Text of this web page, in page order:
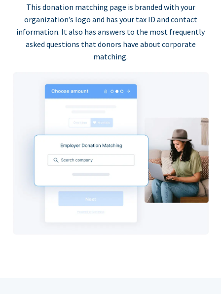
This donation matching page is branded with your
organization’s logo and has your tax ID and contact
information. It also has answers to the most frequently
asked questions that donors have about corporate
matching.